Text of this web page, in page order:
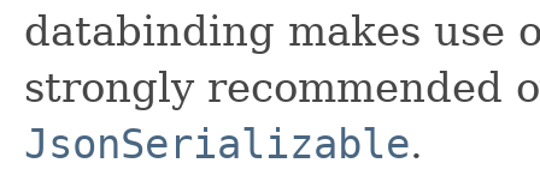
databinding makes use
strongly recommended
JsonSerializable.